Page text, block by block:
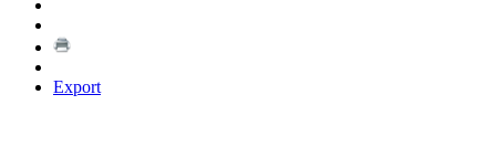
Export